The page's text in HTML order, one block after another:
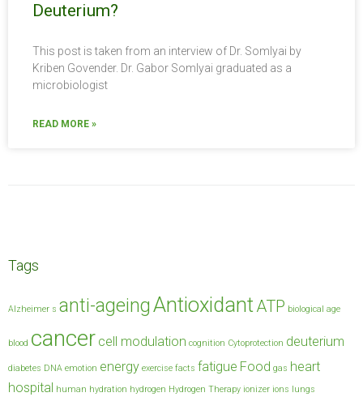
Deuterium?
This post is taken from an interview of Dr. Somlyai by
Kriben Govender. Dr. Gabor Somlyai graduated as a
microbiologist
READ MORE »
Tags
Alzheimer s anti-ageingAntioxidantATP biological age
blood cancer cell modulation cognition Cytoprotection deuterium
diabetes DNA emotion energy exercise facts fatigue Food gas heart
hospital human hydration hydrogen Hydrogen Therapy ionizer ions lungs